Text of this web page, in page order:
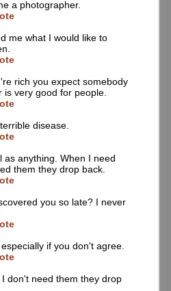
a photographer.
me what I would like to
rich you expect somebody
very good for people.
disease.
as anything. When I need
them they drop back.
you so late? I never
if you don't agree.
don't need them they drop